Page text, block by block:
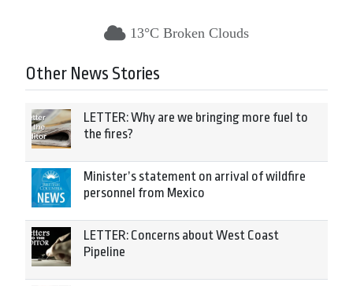
13°C Broken Clouds
Other News Stories
LETTER: Why are we bringing more fuel to
the fires?
Minister’s statement on arrival of wildfire
personnel from Mexico
LETTER: Concerns about West Coast
Pipeline